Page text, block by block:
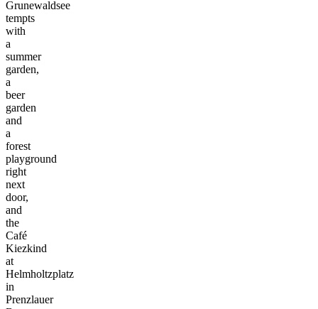
Grunewaldsee
tempts
with
a
summer
garden,
a
beer
garden
and
a
forest
playground
right
next
door,
and
the
Café
Kiezkind
at
Helmholtzplatz
in
Prenzlauer